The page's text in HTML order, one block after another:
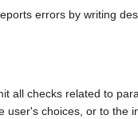
errors by writing
all checks related to
choices, or to the